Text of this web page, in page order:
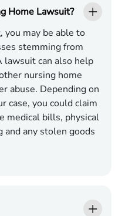
Home Lawsuit?
, you may be able to
stemming from
lawsuit can also help
nursing home
abuse. Depending on
case, you could claim
medical bills, physical
and any stolen goods